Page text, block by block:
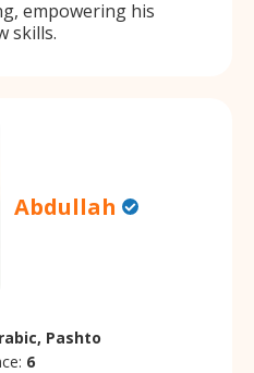
empowering his
skills.
Abdullah
Pashto
6